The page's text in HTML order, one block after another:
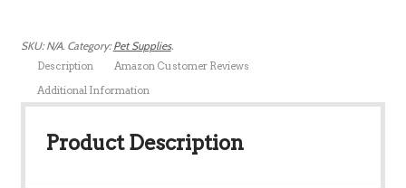
SKU:N/A. Category:Pet Supplies.
Description
Amazon Customer Reviews
Additional Information
Product Description